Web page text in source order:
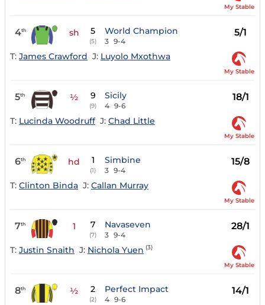
My Stable
4th sh 5
(5)
World Champion
3 9-4
5/1
T: James Crawford J: Luyolo Mxothwa
My Stable
5th ½ 9
(9)
Sicily
4 9-6
18/1
T: Lucinda Woodruff J: Chad Little
My Stable
6th hd 1
(1)
Simbine
3 9-4
15/8
T: Clinton Binda J: Callan Murray
My Stable
7th 1 7
(7)
Navaseven
3 9-4
28/1
T: Justin Snaith J: Nichola Yuen (3)
My Stable
8th ½ 2
(2)
Perfect Impact
4 9-6
14/1